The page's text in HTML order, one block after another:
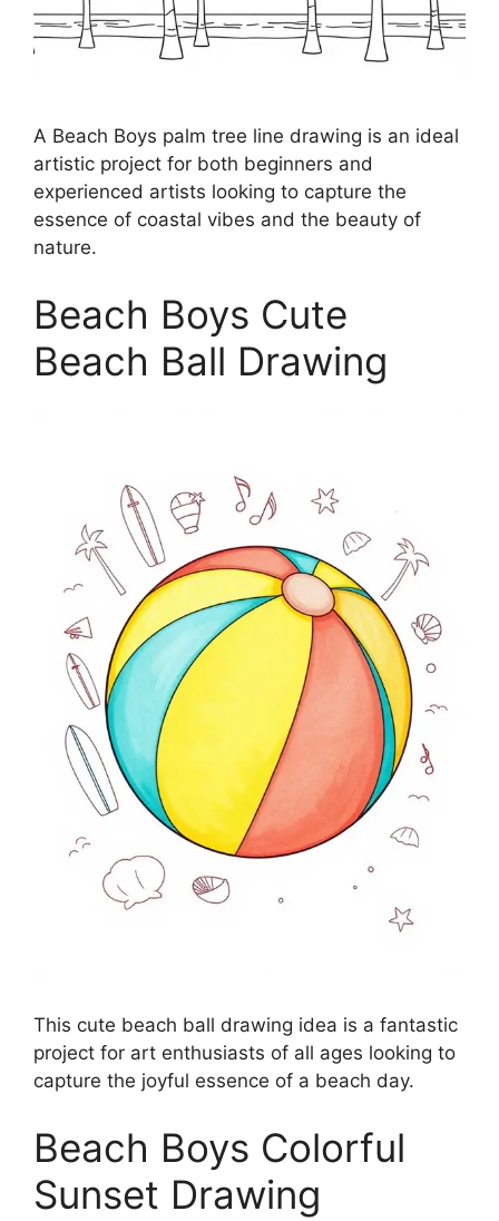
A Beach Boys palm tree line drawing is an ideal
artistic project for both beginners and
experienced artists looking to capture the
essence of coastal vibes and the beauty of
nature.
Beach Boys Cute
Beach Ball Drawing
This cute beach ball drawing idea is a fantastic
project for art enthusiasts of all ages looking to
capture the joyful essence of a beach day.
Beach Boys Colorful
Sunset Drawing